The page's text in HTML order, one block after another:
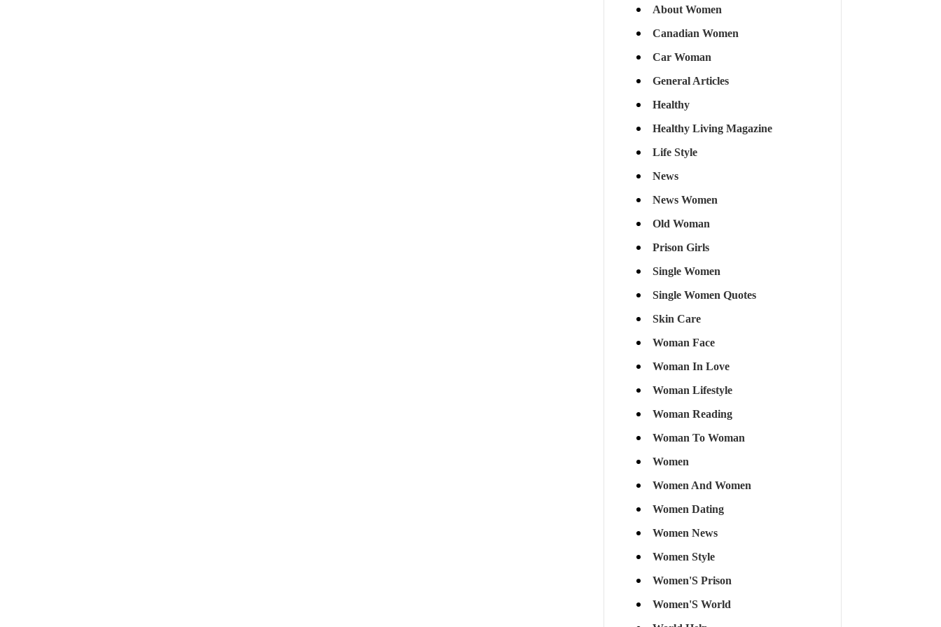
About Women
Canadian Women
Car Woman
General Articles
Healthy
Healthy Living Magazine
Life Style
News
News Women
Old Woman
Prison Girls
Single Women
Single Women Quotes
Skin Care
Woman Face
Woman In Love
Woman Lifestyle
Woman Reading
Woman To Woman
Women
Women And Women
Women Dating
Women News
Women Style
Women'S Prison
Women'S World